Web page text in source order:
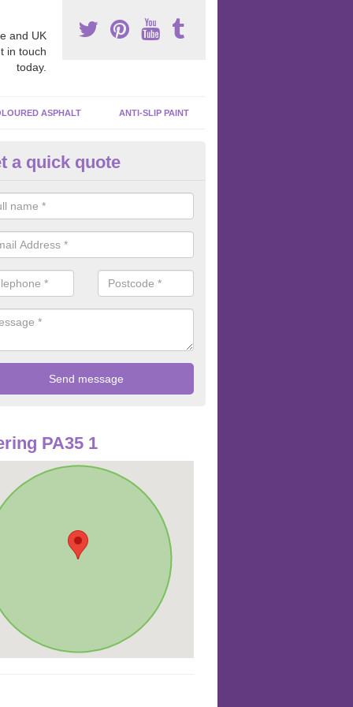
and UK
in touch
today.
ASPHALT ANTI-SLIP PAINT
Court Spraying in
paint to your macadam surface is done by spraying it, it can add
a quick quote
PA35 1